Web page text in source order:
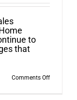
to
that
Comments Offon